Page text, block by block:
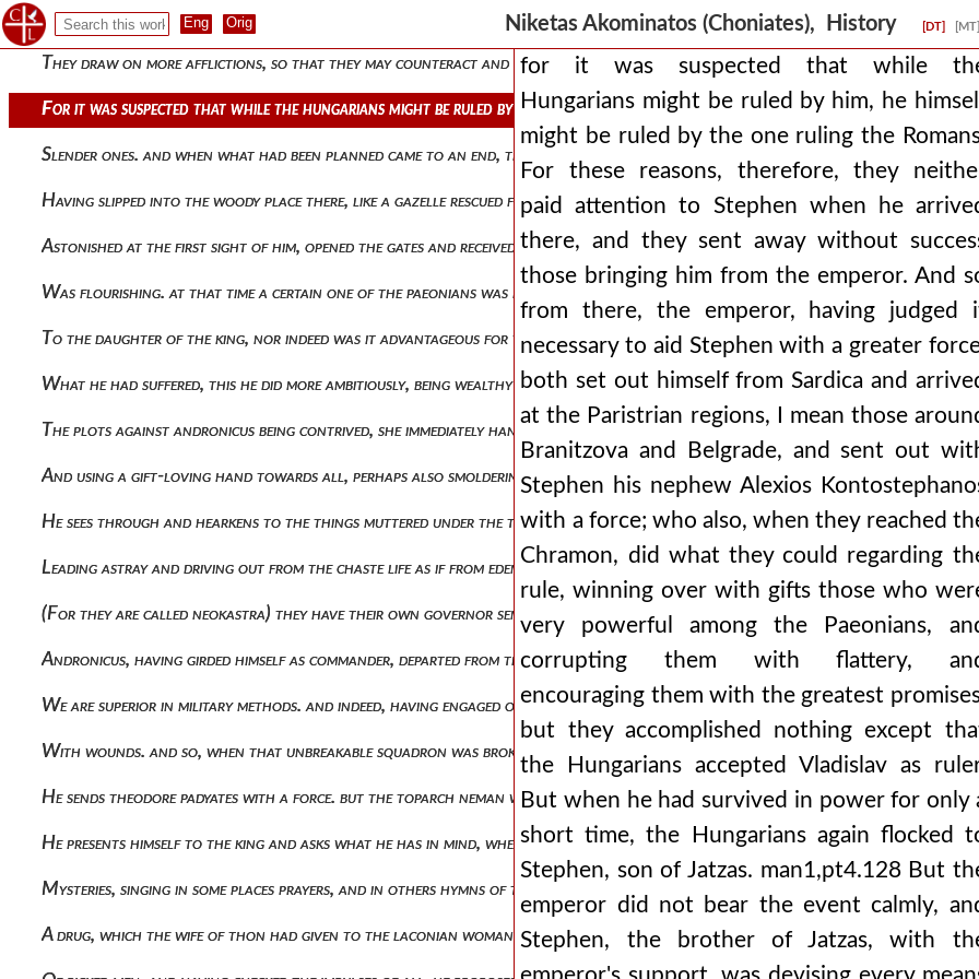
Niketas Akominatos (Choniates), History [DT] [MT]
He often waged war, transgressing laws and confounding treaties for no reason, but weighing what was to be done by his own
They draw on more afflictions, so that they may counteract and stop the evils that spread forward. nor, however, did manuel
For it was suspected that while the hungarians might be ruled by him, he himself might be ruled by the one ruling the romans.
Slender ones. and when what had been planned came to an end, the bars are opened at night, the prison is opened without
Having slipped into the woody place there, like a gazelle rescued from snares and a bird from a trap, he rushed on. but when at
Astonished at the first sight of him, opened the gates and received him inside but when these men completely barred the
Was flourishing. at that time a certain one of the paeonians was being led captive, still having the native felt cap on his head and
To the daughter of the king, nor indeed was it advantageous for the roman populace to graft a shoot from a foreign stock
What he had suffered, this he did more ambitiously, being wealthy and otherwise of admirable appearance and rising like a shoot
The plots against andronicus being contrived, she immediately hands the letter to him. andronicus, therefore, understanding that
And using a gift-loving hand towards all, perhaps also smoldering with desire for his available wealth, he arrests this man while
He sees through and hearkens to the things muttered under the tongue. whether, therefore, he was also indignant at the
Leading astray and driving out from the chaste life as if from eden. and from then on, having become a bitter husband, he never
(for they are called neokastra) they have their own governor sent from byzantium and contribute annual coin to the imperial
Andronicus, having girded himself as commander, departed from there with all his forces, and after some days had passed, the
We are superior in military methods. and indeed, having engaged on another occasion, we contended with the paeonians,
With wounds. and so, when that unbreakable squadron was broken apart, there was no one of the romans who was not
He sends theodore padyates with a force. but the toparch neman was of such a hostile disposition, that he immediately launched
He presents himself to the king and asks what he has in mind, whether he will wait for him in cyprus or if he will proceed to
Mysteries, singing in some places prayers, and in others hymns of thanksgiving. but as andronicus was not accomplishing what he
A drug, which the wife of thon had given to the laconian woman, nepenthe, making one forget all evils, but also effeminizing
for it was suspected that while
Hungarians might be ruled by him, he
might be ruled by the one ruling the
For these reasons, therefore, they
paid attention to Stephen when he
there, and they sent away without
those bringing him from the emperor. And
from there, the emperor, having judged
necessary to aid Stephen with a greater
both set out himself from Sardica and
at the Paristrian regions, I mean those
Branitzova and Belgrade, and sent out
Stephen his nephew Alexios
with a force; who also, when they reached
Chramon, did what they could regarding
rule, winning over with gifts those who
very powerful among the Paeonians,
corrupting them with flattery,
encouraging them with the greatest
but they accomplished nothing except
the Hungarians accepted Vladislav as
But when he had survived in power for only
short time, the Hungarians again flocked
Stephen, son of Jatzas. man1,pt4.128 But
emperor did not bear the event calmly,
Stephen, the brother of Jatzas, with